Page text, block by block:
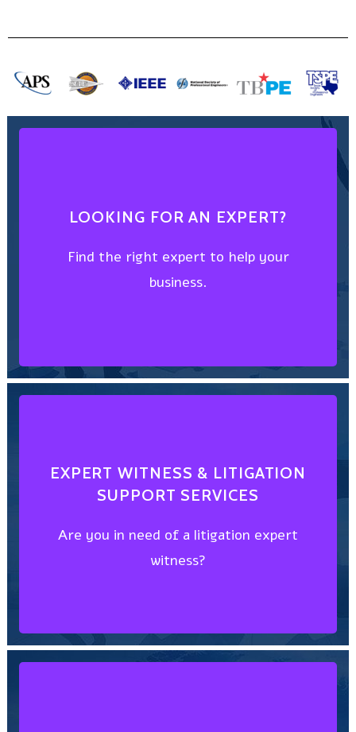
LOOKING FOR AN EXPERT?
Find the right expert to help your
business.
Find the right expert to help your
EXPERT WITNESS & LITIGATION
SUPPORT SERVICES
Are you in need of a litigation expert
witness?
SUPPORT SERVICES
Are you in need of a litigation expert
witness?